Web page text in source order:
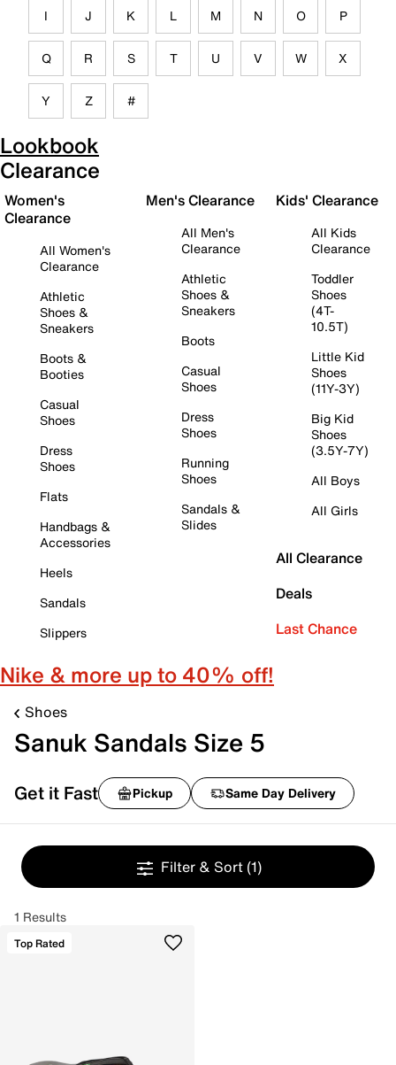
I J K L M N O P
Q R S T U V W X
Y Z #
Lookbook
Clearance
Women's
Clearance
All Women's
Clearance
Athletic
Shoes &
Sneakers
Boots &
Booties
Casual
Shoes
Dress
Shoes
Flats
Handbags &
Accessories
Heels
Sandals
Slippers
Men's Clearance
All Men's
Clearance
Athletic
Shoes &
Sneakers
Boots
Casual
Shoes
Dress
Shoes
Running
Shoes
Sandals &
Slides
Kids' Clearance
All Kids
Clearance
Toddler
Shoes
(4T-
10.5T)
Little Kid
Shoes
(11Y-3Y)
Big Kid
Shoes
(3.5Y-7Y)
All Boys
All Girls
All Clearance
Deals
Last Chance
Nike & more up to 40% off!
Shoes
Sanuk Sandals Size 5
Get it Fast Pickup Same Day Delivery
Filter & Sort (1)
1 Results
Top Rated